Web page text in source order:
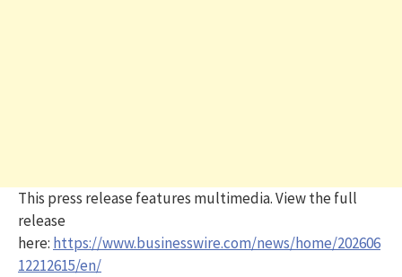
This press release features multimedia. View the full
release
here: https://www.businesswire.com/news/home/202606
12212615/en/